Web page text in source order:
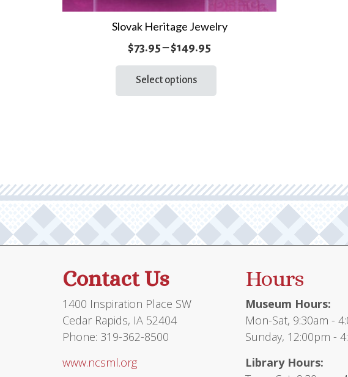
Slovak Heritage Jewelry
$73.95–$149.95
range:
Select options
be
chosen
the
Contact Us
1400 Inspiration Place SW
Cedar Rapids, IA 52404
Phone: 319-362-8500
www.ncsml.org
Hours
Museum Hours:
Mon-Sat, 9:30am -
Sunday, 12:00pm -
Library Hours: